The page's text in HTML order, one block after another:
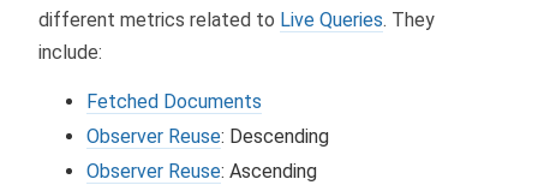
different metrics related to Live Queries. They
include:
Fetched Documents
Observer Reuse: Descending
Observer Reuse: Ascending